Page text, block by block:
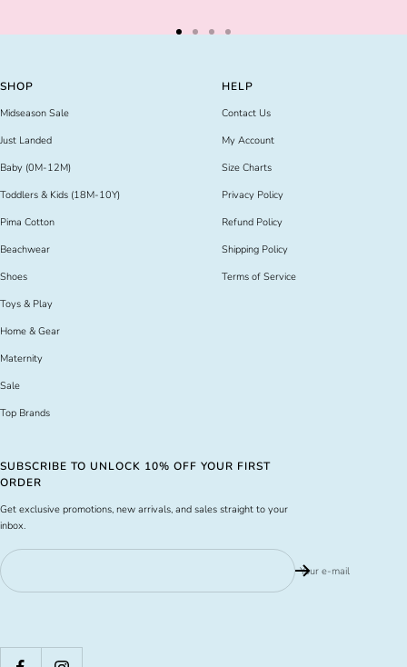
Go Go Go Go
4
SHOP
Midseason Sale
Just Landed
Baby (0M-12M)
Toddlers & Kids (18M-10Y)
Pima Cotton
Beachwear
Shoes
Toys & Play
Home & Gear
Maternity
Sale
Top Brands
HELP
Contact Us
My Account
Size Charts
Privacy Policy
Refund Policy
Shipping Policy
Terms of Service
SUBSCRIBE TO UNLOCK 10% OFF YOUR FIRST
ORDER
Get exclusive promotions, new arrivals, and sales straight to your
inbox.
Your e-mail